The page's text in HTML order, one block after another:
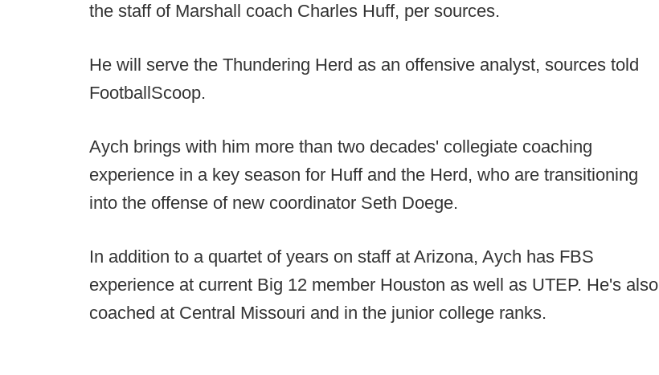
the staff of Marshall coach Charles Huff, per sources.
He will serve the Thundering Herd as an offensive analyst, sources told
FootballScoop.
Aych brings with him more than two decades' collegiate coaching
experience in a key season for Huff and the Herd, who are transitioning
into the offense of new coordinator Seth Doege.
In addition to a quartet of years on staff at Arizona, Aych has FBS
experience at current Big 12 member Houston as well as UTEP. He's also
coached at Central Missouri and in the junior college ranks.